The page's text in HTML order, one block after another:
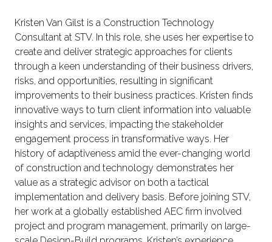
Kristen Van Gilst is a Construction Technology
Consultant at STV. In this role, she uses her expertise to
create and deliver strategic approaches for clients
through a keen understanding of their business drivers,
risks, and opportunities, resulting in significant
improvements to their business practices. Kristen finds
innovative ways to turn client information into valuable
insights and services, impacting the stakeholder
engagement process in transformative ways. Her
history of adaptiveness amid the ever-changing world
of construction and technology demonstrates her
value as a strategic advisor on both a tactical
implementation and delivery basis. Before joining STV,
her work at a globally established AEC firm involved
project and program management, primarily on large-